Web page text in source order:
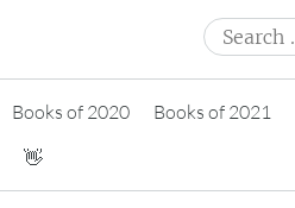
Search
for:
Books of 2020 Books of 2021
👋